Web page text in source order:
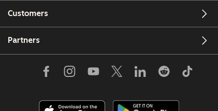
Customers
Partners